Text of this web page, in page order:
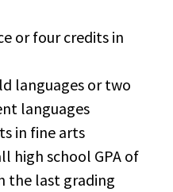
or four credits in
languages or two
languages
in fine arts
high school GPA of
the last grading